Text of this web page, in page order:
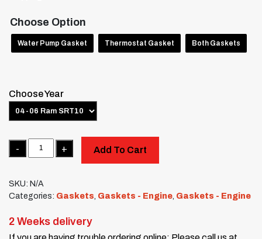
Choose Option
Water Pump Gasket Thermostat Gasket Both Gaskets
Choose Year
Quantity
Add To Cart
SKU: N/A
Categories: Gaskets Gaskets - Engine Gaskets - Engine
2 Weeks delivery